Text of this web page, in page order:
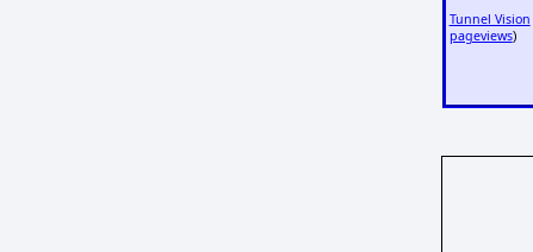
Tunnel Vision
pageviews)